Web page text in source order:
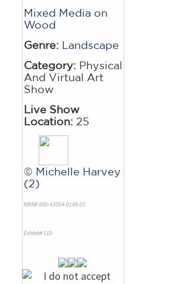
Mixed Media on
Wood
Genre: Landscape
Category: Physical
And Virtual Art
Show
Live Show
Location: 25
© Michelle Harvey
(2)
NRN# 000-43054-0148-01
Exhibit# 119